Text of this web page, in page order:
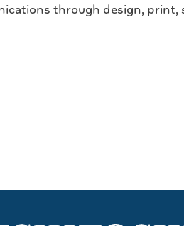
through design, print,